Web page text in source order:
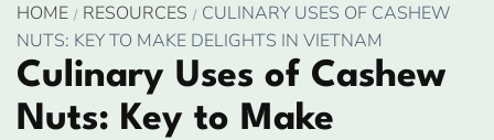
HOME RESOURCES
CULINARY USES OF CASHEW
NUTS: KEY TO MAKE DELIGHTS IN VIETNAM
Culinary Uses of Cashew
Nuts: Key to Make